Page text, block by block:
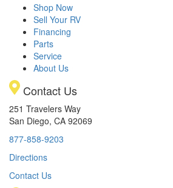
Shop Now
Sell Your RV
Financing
Parts
Service
About Us
Contact Us
251 Travelers Way
San Diego, CA 92069
877-858-9203
Directions
Contact Us